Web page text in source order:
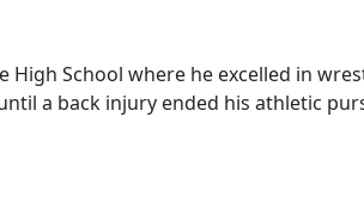
High School where he excelled in
a back injury ended his athletic